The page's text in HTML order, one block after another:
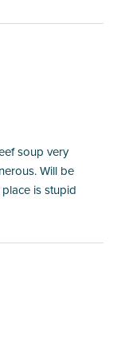
soup very
Will be
is stupid